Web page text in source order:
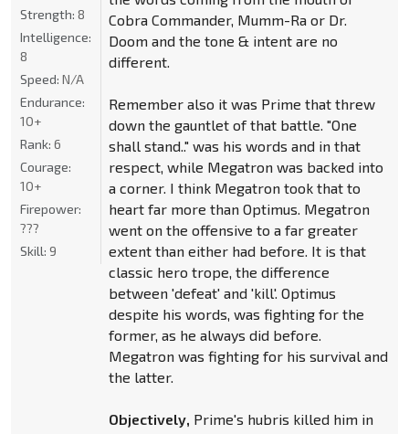
Cobra Commander, Mumm-Ra or Dr.
Doom and the tone & intent are no
different.
Remember also it was Prime that threw
down the gauntlet of that battle. "One
shall stand.." was his words and in that
respect, while Megatron was backed into
a corner. I think Megatron took that to
heart far more than Optimus. Megatron
went on the offensive to a far greater
extent than either had before. It is that
classic hero trope, the difference
between 'defeat' and 'kill'. Optimus
despite his words, was fighting for the
former, as he always did before.
Megatron was fighting for his survival and
the latter.
Objectively, Prime's hubris killed him in
Strength: 8
Intelligence:
8
Speed: N/A
Endurance:
10+
Rank: 6
Courage:
10+
Firepower:
???
Skill: 9